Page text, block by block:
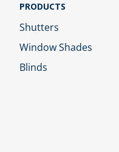
PRODUCTS
Shutters
Window Shades
Blinds